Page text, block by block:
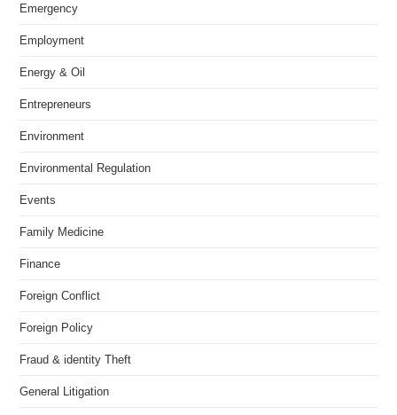
Emergency
Employment
Energy & Oil
Entrepreneurs
Environment
Environmental Regulation
Events
Family Medicine
Finance
Foreign Conflict
Foreign Policy
Fraud & identity Theft
General Litigation